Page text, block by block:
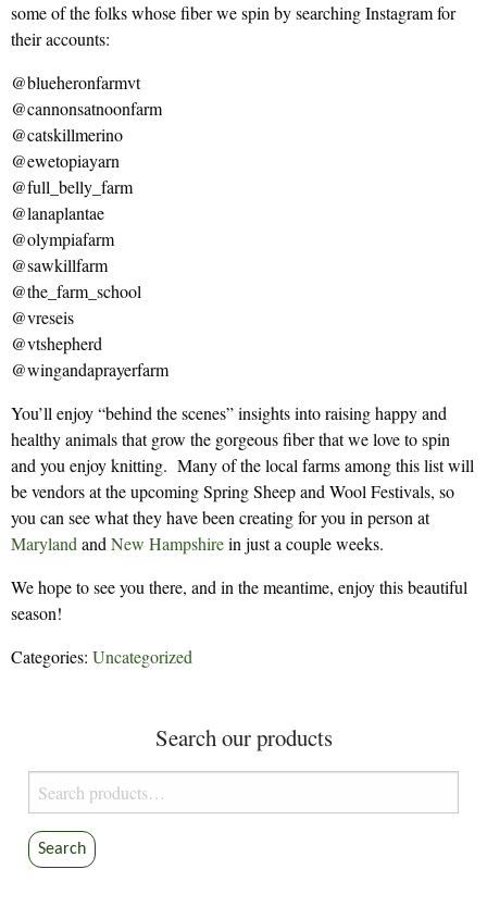
some of the folks whose fiber we spin by searching Instagram for
their accounts:
@blueheronfarmvt
@cannonsatnoonfarm
@catskillmerino
@ewetopiayarn
@full_belly_farm
@lanaplantae
@olympiafarm
@sawkillfarm
@the_farm_school
@vreseis
@vtshepherd
@wingandaprayerfarm
You’ll enjoy “behind the scenes” insights into raising happy and
healthy animals that grow the gorgeous fiber that we love to spin
and you enjoy knitting. Many of the local farms among this list will
be vendors at the upcoming Spring Sheep and Wool Festivals, so
you can see what they have been creating for you in person at
MarylandandNew Hampshirein just a couple weeks.
We hope to see you there, and in the meantime, enjoy this beautiful
season!
Categories: Uncategorized
Search our products
Search
for:
Search